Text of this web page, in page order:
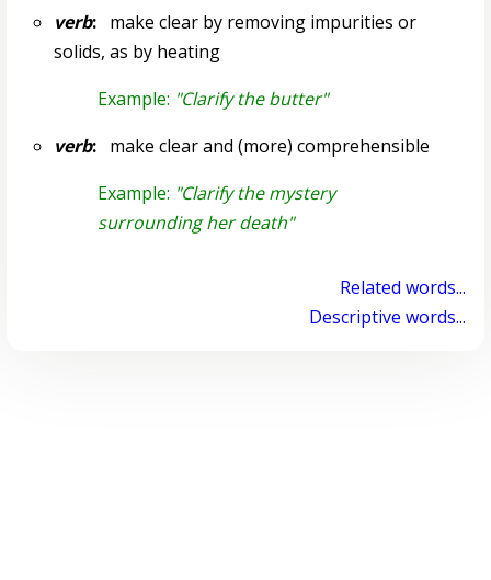
verb:make clear by removing impurities or
solids, as by heating
Example: "Clarify the butter"
verb:make clear and (more) comprehensible
Example: "Clarify the mystery
surrounding her death"
Related words...
Descriptive words...